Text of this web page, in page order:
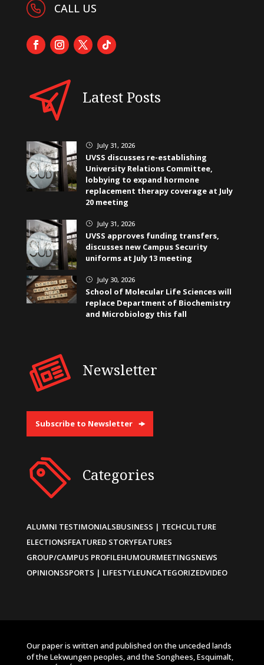
CALL US
Latest Posts
} July 31, 2026
UVSS discusses re-establishing
University Relations Committee,
lobbying to expand hormone
replacement therapy coverage at July
20 meeting
} July 31, 2026
UVSS approves funding transfers,
discusses new Campus Security
uniforms at July 13 meeting
} July 30, 2026
School of Molecular Life Sciences will
replace Department of Biochemistry
and Microbiology this fall
Newsletter
Subscribe to Newsletter
Categories
ALUMNI TESTIMONIALSBUSINESS | TECHCULTURE
ELECTIONSFEATURED STORYFEATURES
GROUP/CAMPUS PROFILEHUMOURMEETINGSNEWS
OPINIONSSPORTS | LIFESTYLEUNCATEGORIZEDVIDEO
Our paper is written and published on the unceded lands
of the Lekwungen peoples, and the Songhees, Esquimalt,